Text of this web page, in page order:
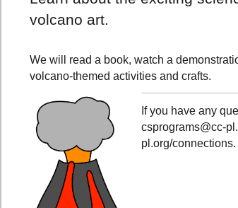
volcano art.
We will read a book, watch a
volcano-themed activities and crafts.
If you have any
csprograms@cc-
pl.org/connections.